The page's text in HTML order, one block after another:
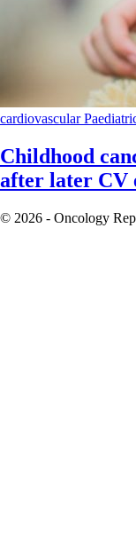
cardiovascular
Childhood
after later CV
© 2026 - Oncology